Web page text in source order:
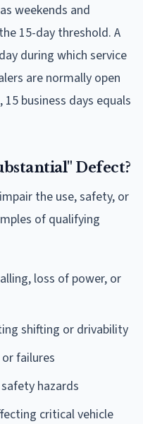
weekends and
15-day threshold. A
during which service
are normally open
business days equals
Defect?
the use, safety, or
of qualifying
loss of power, or
shifting or drivability
failures
hazards
critical vehicle